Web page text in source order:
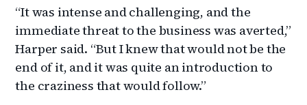
“It was intense and challenging, and the
immediate threat to the business was averted,”
Harper said. “But I knew that would not be the
end of it, and it was quite an introduction to
the craziness that would follow.”